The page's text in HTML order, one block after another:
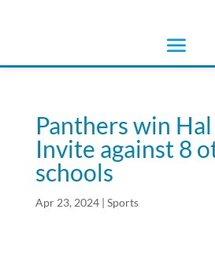
Panthers win
Invite against 8
schools
Apr 23, 2024| Sports